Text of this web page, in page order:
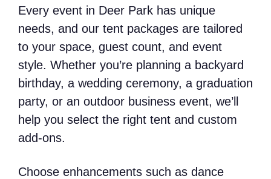
Every event in Deer Park has unique
needs, and our tent packages are tailored
to your space, guest count, and event
style. Whether you’re planning a backyard
birthday, a wedding ceremony, a graduation
party, or an outdoor business event, we’ll
help you select the right tent and custom
add-ons.
Choose enhancements such as dance